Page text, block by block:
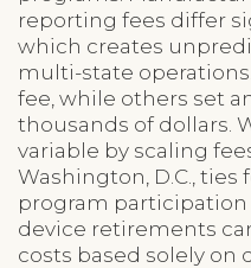
reporting fees differ
which creates
multi-state
fee, while others set
thousands of dollars.
variable by scaling
Washington, D.C., ties
program
device retirements
costs based solely on